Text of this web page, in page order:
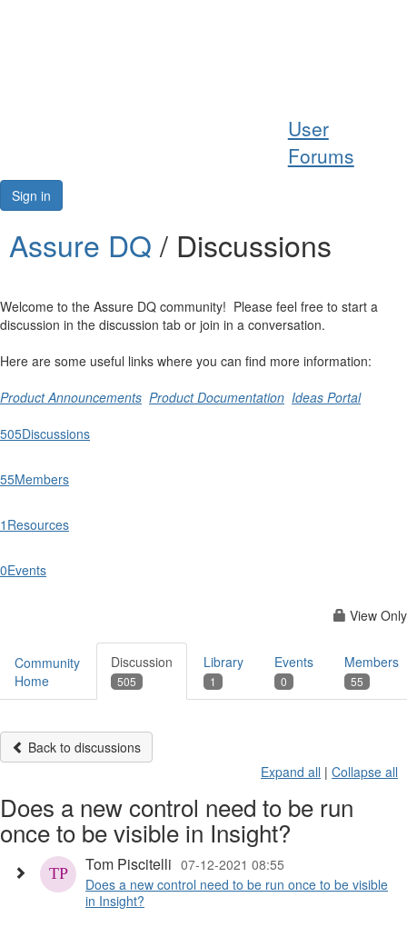
User
Forums
Sign in
Assure DQ / Discussions
Welcome to the Assure DQ community! Please feel free to start a
discussion in the discussion tab or join in a conversation.
Here are some useful links where you can find more information:
Product Announcements Product Documentation Ideas Portal
505Discussions
55Members
1 Resources
0Events
View Only
Community
Home
Discussion
505
Library
1
Events
0
Members
55
Back to discussions
Expand all | Collapse all
Does a new control need to be run
once to be visible in Insight?
Tom Piscitelli 07-12-2021 08:55
Does a new control need to be run once to be visible
in Insight?